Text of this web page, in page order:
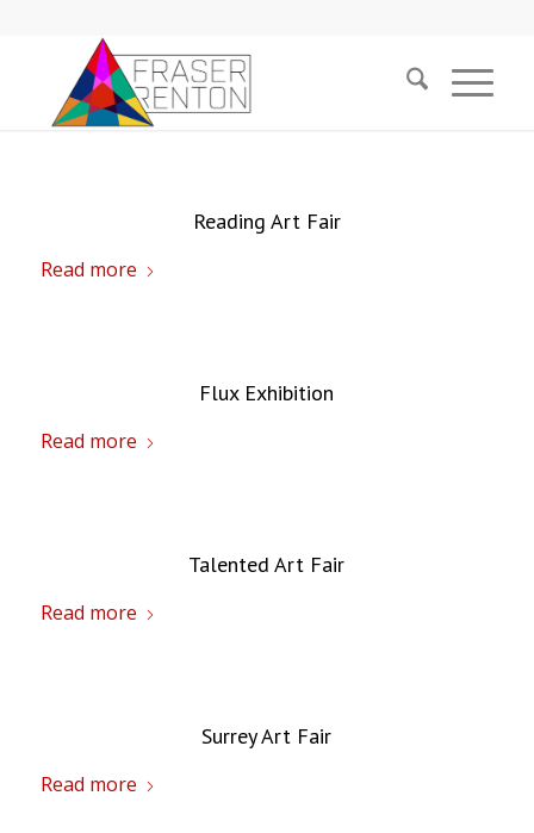
Reading Art Fair
Read more
Flux Exhibition
Read more
Talented Art Fair
Read more
Surrey Art Fair
Read more